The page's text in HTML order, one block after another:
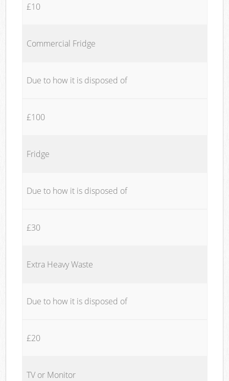
£10
Commercial Fridge
Due to how it is disposed of
£100
Fridge
Due to how it is disposed of
£30
Extra Heavy Waste
Due to how it is disposed of
£20
TV or Monitor